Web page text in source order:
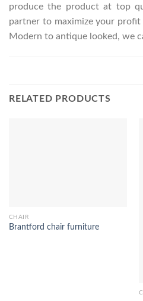
produce the product at top
partner to maximize your
Modern to antique looked, we
RELATED PRODUCTS
CHAIR
Brantford chair furniture